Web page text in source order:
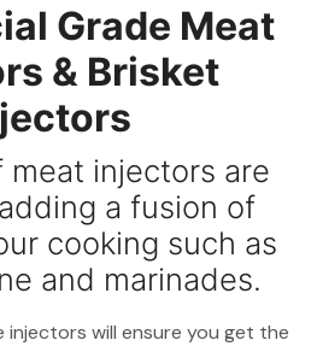
Grade Meat
& Brisket
meat injectors are
a fusion of
cooking such as
and marinades.
will ensure you get the